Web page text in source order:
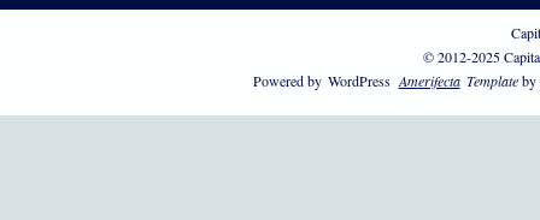
© 2012-2025
Powered by WordPress Amerifecta Templateby